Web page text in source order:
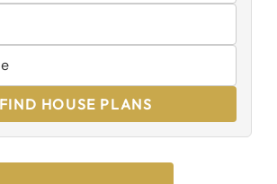
FIND HOUSE PLANS